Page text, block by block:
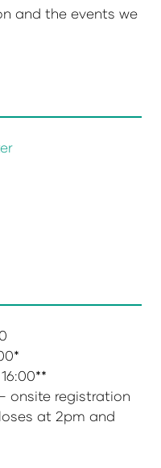
and the events we
onsite registration
at 2pm and